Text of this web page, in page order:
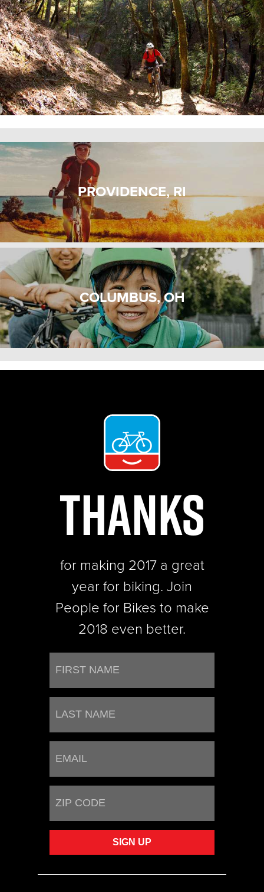
PROVIDENCE, RI
COLUMBUS, OH
THANKS
for making 2017 a great
year for biking. Join
People for Bikes to make
2018 even better.